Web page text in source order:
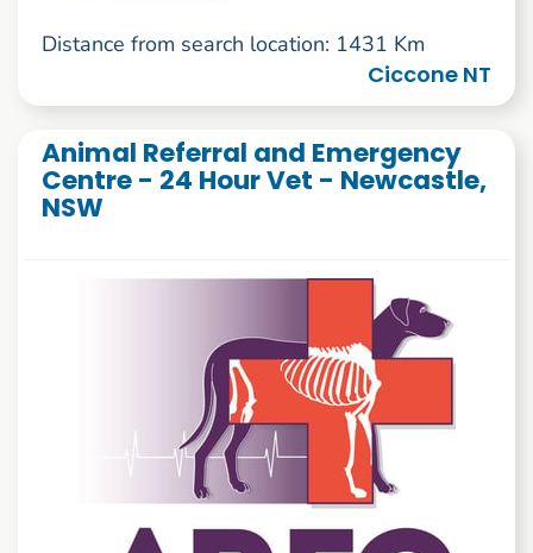
Distance from search location: 1431 Km
Ciccone NT
Animal Referral and Emergency
Centre - 24 Hour Vet - Newcastle,
NSW